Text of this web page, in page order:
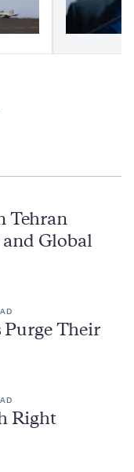
Tehran
and Global
Purge Their
Right